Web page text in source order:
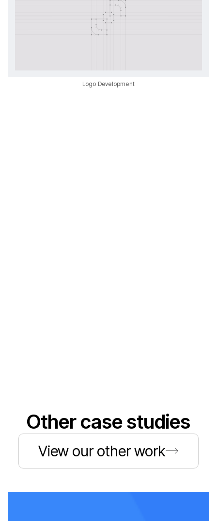
Logo Development
Other case studies
View our other work